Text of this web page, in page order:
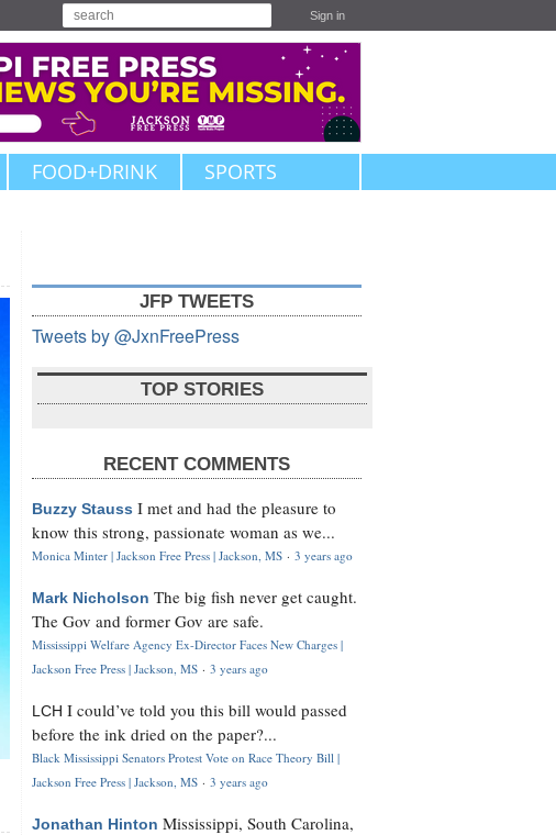
Sign in
FOOD+DRINK SPORTS
JFP TWEETS
Tweets by @JxnFreePress
TOP STORIES
RECENT COMMENTS
Buzzy Stauss I met and had the pleasure to
know this strong, passionate woman as we...
Monica Minter | Jackson Free Press | Jackson, MS · 3 years ago
Mark Nicholson The big fish never get caught.
The Gov and former Gov are safe.
Mississippi Welfare Agency Ex-Director Faces New Charges |
Jackson Free Press | Jackson, MS · 3 years ago
LCH I could’ve told you this bill would passed
before the ink dried on the paper?...
Black Mississippi Senators Protest Vote on Race Theory Bill |
Jackson Free Press | Jackson, MS · 3 years ago
Jonathan Hinton Mississippi, South Carolina,